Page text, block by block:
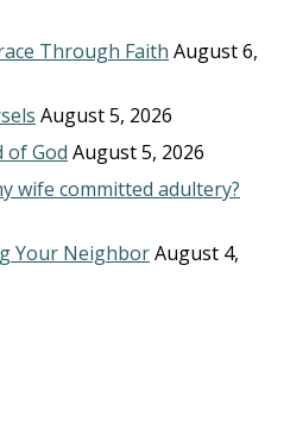
Through Faith August 6,
August 5, 2026
of God August 5, 2026
wife committed adultery?
Your NeighborAugust 4,